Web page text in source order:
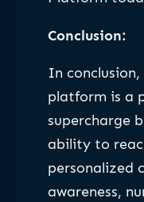
Conclusion:
In
platform is a
supercharge
ability to
personalized
awareness,